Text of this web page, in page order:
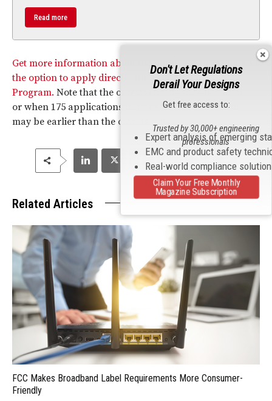
Read more
Get more information about the Pathways Program and
the option to apply directly for a position in the
Program. Note that the official closing date is May 26
or when 175 applications have been received which
may be earlier than the closing date.
Related Articles
FCC Makes Broadband Label Requirements More Consumer-
Friendly
Don't Let Regulations
Derail Your Designs
Get free access to:
Expert analysis of emerging
EMC and product safety
Real-world compliance
Trusted by 30,000+ engineering
professionals
Claim Your Free Monthly
Magazine Subscription